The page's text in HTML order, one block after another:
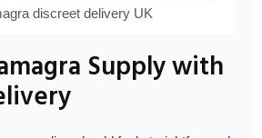
discreet delivery UK
Supply with